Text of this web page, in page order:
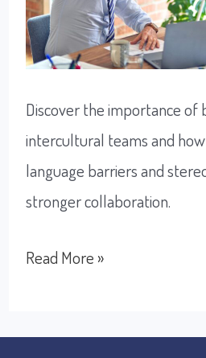
Discover the importance of
intercultural teams and
language barriers and
stronger collaboration.
Trust
Read More »